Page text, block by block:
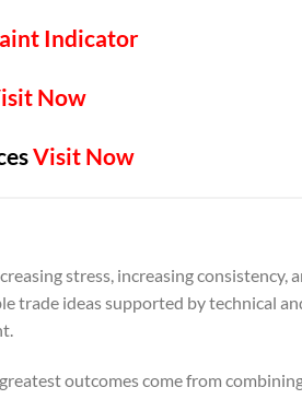
Indicator
Now
Visit Now
stress, increasing consistency,
trade ideas supported by technical
outcomes come from